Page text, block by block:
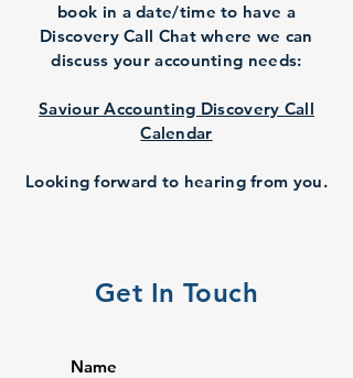
book in a date/time to have a
Discovery Call Chat where we can
discuss your accounting needs:
Saviour Accounting Discovery Call
Calendar
Looking forward to hearing from you.
Get In Touch